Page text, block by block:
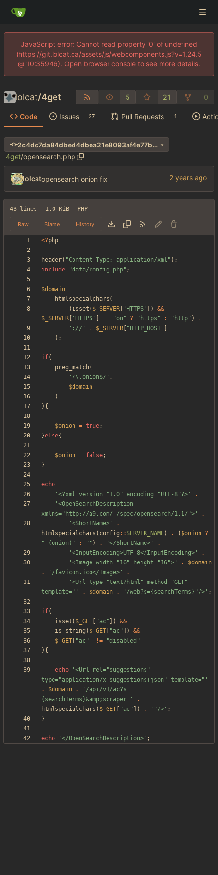
JavaScript error: Cannot read property '0' of undefined
(https://git.lolcat.ca/assets/js/webcomponents.js?v=1.24.5
@ 10:35946). Open browser console to see more details.
lolcat/4get 5 21 0
Code Issues 27 Pull Requests 1
2c4dc7da84dbed4dbea21e8093af4e77b66b03d6
4get/opensearch.php
lolcatopensearch onion fix
43 lines 1.0 KiB PHP
Raw Blame History
<?php
header( "Content-Type: application/xml " );
include
"data/config.php" ;
$domain =
htmlspecialchars (
( isset ( $_SERVER 'HTTPS' ])
&&
$_SERVER
'HTTPS' == "on " ? " https " : " http" )
.
'://'
. $_SERVER " HTTP_HOST"
);
if(
preg_match(
'/\.onion$/' ,
$domain
)
){
$onion = true;
}else{
$onion = false;
}
echo
'<?xml version="1.0" encoding="UTF-8"?>'
.
'<OpenSearchDescription
xmlns="http://a9.com/-/spec/opensearch/1.1/">'
.
'<ShortName>'
.
htmlspecialchars ( config :: SERVER_NAME) . ( $onion ?
" (onion) " : " " ) . '</ShortName>'
.
'<InputEncoding>UTF-8</InputEncoding>'
.
'<Image width="16" height="16">'
.
$domain
.
'/favicon.ico</Image>'
.
'<Url type="text/html" method="GET"
template="'
. $domain . '/web?s={searchTerms}"/>' ;
if(
isset ( $_GET "ac" ])
&&
is_string ( $_GET "ac" ])
&&
$_GET
"ac" != "disabled "
){
echo
'<Url rel="suggestions"
type="application/x-suggestions+json" template="'
.
$domain .
'/api/v1/ac?s=
{searchTerms}&amp;scraper='
.
htmlspecialchars ( $_GET "ac" ]) . '"/>' ;
}
echo '</OpenSearchDescription>' ;